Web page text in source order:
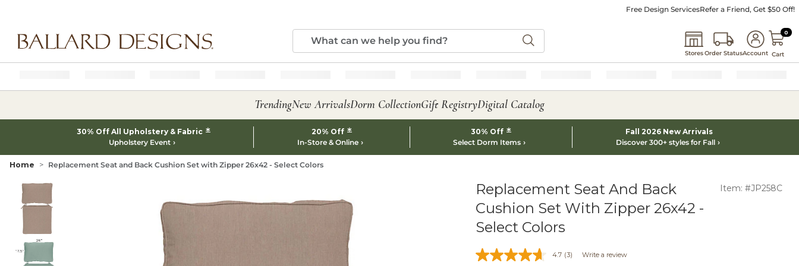
Free Design ServicesRefer a Friend, Get $50 Off!
StoresOrder StatusAccount
0 0
Cart
TrendingNew ArrivalsDorm CollectionGift RegistryDigital Catalog
30% Off All Upholstery & Fabric *
Upholstery Event
20% Off *
In-Store & Online
30% Off *
Select Dorm Items
Fall 2026 New Arrivals
Discover 300+ styles for Fall
Home Replacement Seat and Back Cushion Set with Zipper 26x42 - Select Colors
Replacement Seat And Back
Cushion Set With Zipper 26x42 -
Select Colors
Item: #JP258C
4.7 (3) Write a review